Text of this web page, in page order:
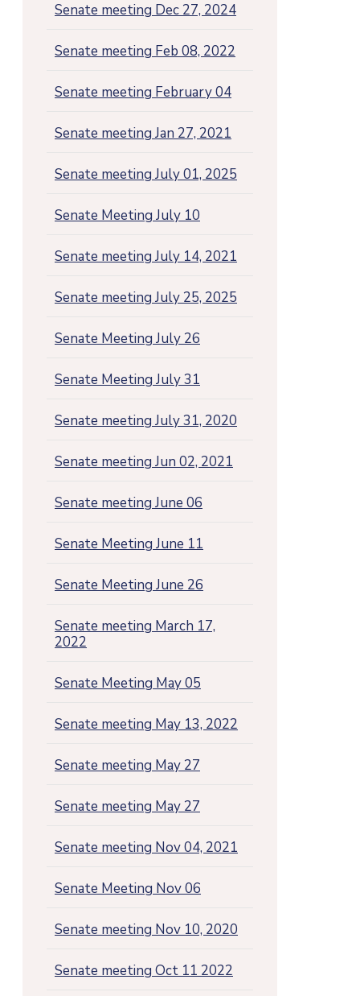
Senate meeting Dec 27, 2024
Senate meeting Feb 08, 2022
Senate meeting February 04
Senate meeting Jan 27, 2021
Senate meeting July 01, 2025
Senate Meeting July 10
Senate meeting July 14, 2021
Senate meeting July 25, 2025
Senate Meeting July 26
Senate Meeting July 31
Senate meeting July 31, 2020
Senate meeting Jun 02, 2021
Senate meeting June 06
Senate Meeting June 11
Senate Meeting June 26
Senate meeting March 17,
2022
Senate Meeting May 05
Senate meeting May 13, 2022
Senate meeting May 27
Senate meeting May 27
Senate meeting Nov 04, 2021
Senate Meeting Nov 06
Senate meeting Nov 10, 2020
Senate meeting Oct 11 2022